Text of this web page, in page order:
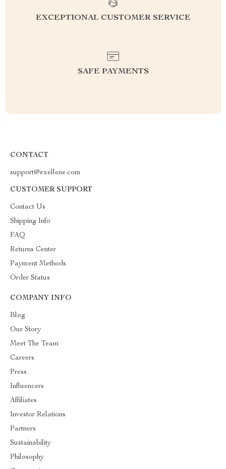
EXCEPTIONAL CUSTOMER SERVICE
SAFE PAYMENTS
CONTACT
support@exellene.com
CUSTOMER SUPPORT
Contact Us
Shipping Info
FAQ
Returns Center
Payment Methods
Order Status
COMPANY INFO
Blog
Our Story
Meet The Team
Careers
Press
Influencers
Affiliates
Investor Relations
Partners
Sustainability
Philosophy